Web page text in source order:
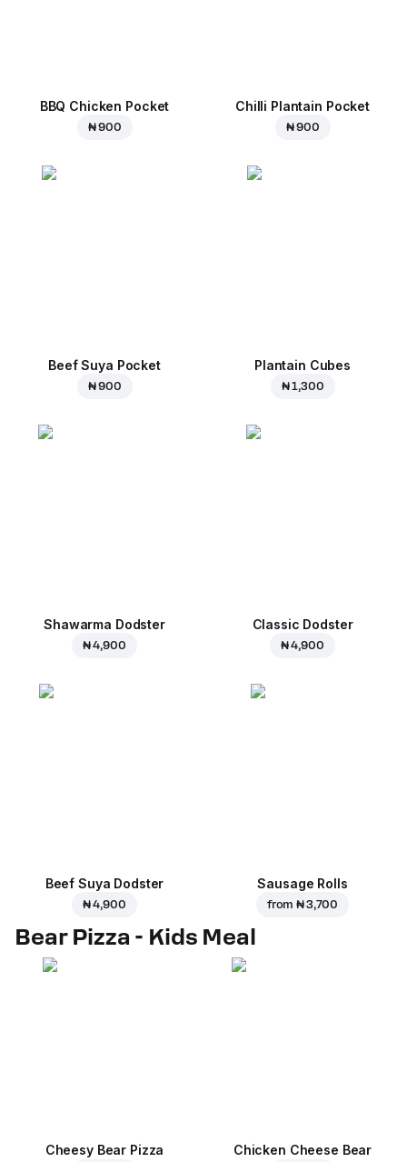
BBQ Chicken Pocket
₦ 900
Chilli Plantain Pocket
₦ 900
Beef Suya Pocket
₦ 900
Plantain Cubes
₦ 1,300
Shawarma Dodster
₦ 4,900
Classic Dodster
₦ 4,900
Beef Suya Dodster
₦ 4,900
Sausage Rolls
from₦ 3,700
Bear Pizza - Kids Meal
Cheesy Bear Pizza Chicken Cheese Bear